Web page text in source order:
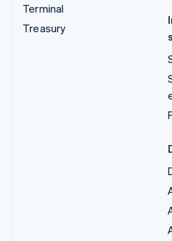
Terminal
Treasury